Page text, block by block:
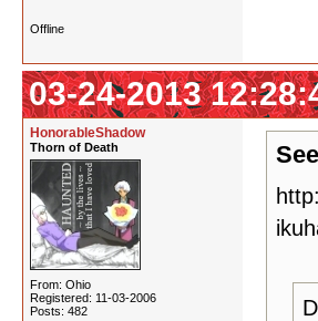
Offline
03-24-2013
HonorableShadow
Thorn of Death
From: Ohio
Registered: 11-03-2006
Posts: 482